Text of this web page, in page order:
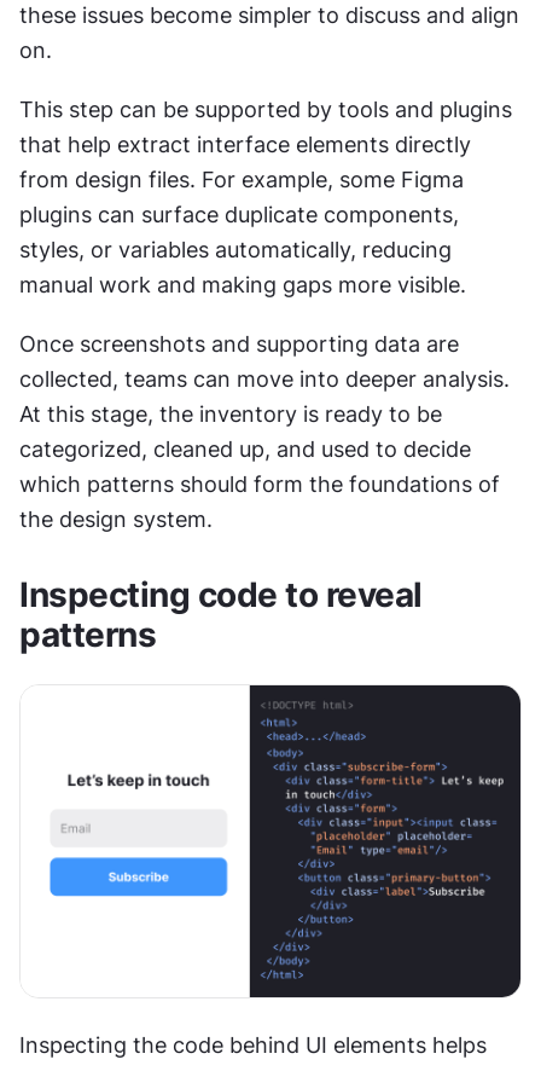
these issues become simpler to discuss and align
on.
This step can be supported by tools and plugins
that help extract interface elements directly
from design files. For example, some Figma
plugins can surface duplicate components,
styles, or variables automatically, reducing
manual work and making gaps more visible.
Once screenshots and supporting data are
collected, teams can move into deeper analysis.
At this stage, the inventory is ready to be
categorized, cleaned up, and used to decide
which patterns should form the foundations of
the design system.
Inspecting code to reveal
patterns
Inspecting the code behind UI elements helps